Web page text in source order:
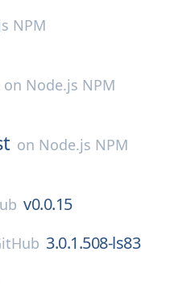
NPM
on Node.js NPM
on Node.js NPM
v0.0.15
3.0.1.508-ls83